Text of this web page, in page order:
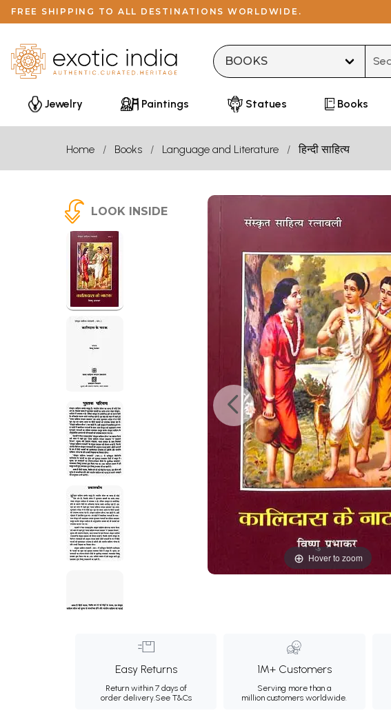
FREE SHIPPING TO ALL DESTINATIONS WORLDWIDE.
Jewelry Paintings Statues Books
Home Books Language and Literature हिन्दी साहित्य
LOOK INSIDE
Hover to zoom
Easy Returns
Return within 7 days of
order delivery.See T&Cs
1M+ Customers
Serving more than a
million customers worldwide.